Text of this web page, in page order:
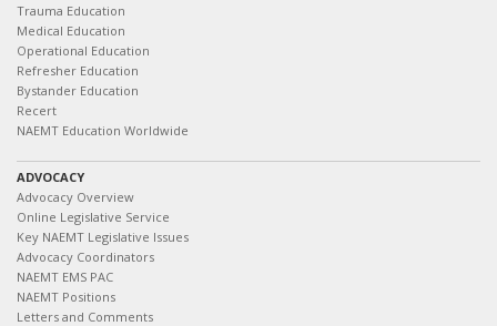
Trauma Education
Medical Education
Operational Education
Refresher Education
Bystander Education
Recert
NAEMT Education Worldwide
ADVOCACY
Advocacy Overview
Online Legislative Service
Key NAEMT Legislative Issues
Advocacy Coordinators
NAEMT EMS PAC
NAEMT Positions
Letters and Comments